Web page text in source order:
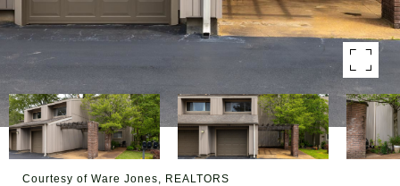
Courtesy of Ware Jones, REALTORS